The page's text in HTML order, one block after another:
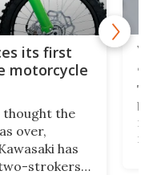
its first
motorcycle
thought the
over,
has
strokers